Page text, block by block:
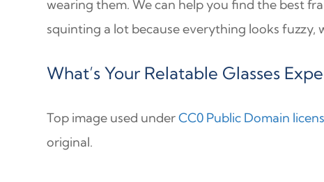
wearing them. We can help you find the best
squinting a lot because everything looks fuzzy,
What’s Your Relatable Glasses
Top image used underCC0 Public Domain
original.